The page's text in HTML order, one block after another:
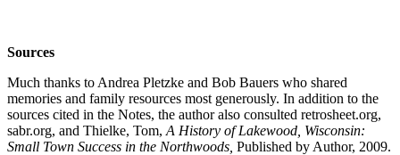
Sources
Much thanks to Andrea Pletzke and Bob Bauers who shared
memories and family resources most generously. In addition to the
sources cited in the Notes, the author also consulted retrosheet.org,
sabr.org, and Thielke, Tom, A History of Lakewood, Wisconsin:
Small Town Success in the Northwoods, Published by Author, 2009.